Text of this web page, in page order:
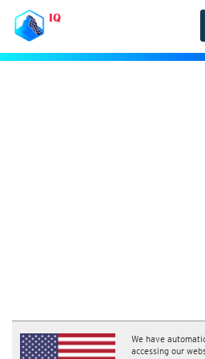
IQ
We have
accessing our